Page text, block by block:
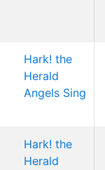
Hark! the
Herald
Angels Sing
Hark! the
Herald